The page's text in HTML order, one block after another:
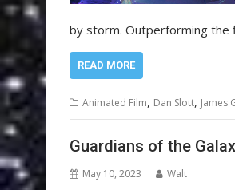
by storm. Outperforming
READ MORE
Animated Film, Dan Slott, James
Guardians of the
May 10, 2023 Walt